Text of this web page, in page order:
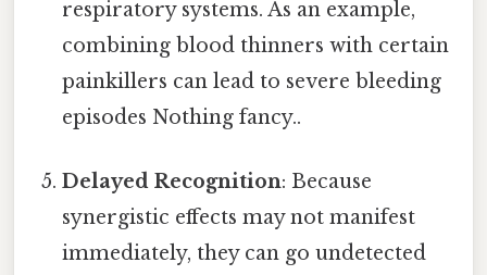
respiratory systems. As an example,
combining blood thinners with certain
painkillers can lead to severe bleeding
episodes Nothing fancy..
Delayed Recognition: Because
synergistic effects may not manifest
immediately, they can go undetected